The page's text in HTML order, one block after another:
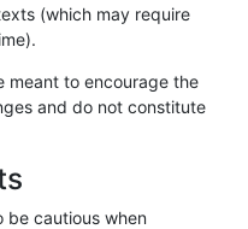
(which may require
meant to encourage the
and do not constitute
be cautious when